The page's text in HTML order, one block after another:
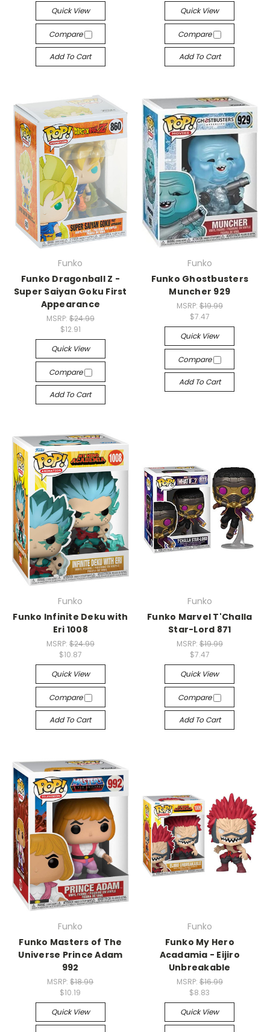
Quick View
Compare
Add To Cart
Quick View
Compare
Add To Cart
Funko
Funko Dragonball Z -
Super Saiyan Goku First
Appearance
MSRP: $24.99
$12.91
Quick View
Compare
Add To Cart
Funko
Funko Ghostbusters
Muncher 929
MSRP: $19.99
$7.47
Quick View
Compare
Add To Cart
Funko
Funko Infinite Deku with
Eri 1008
MSRP: $24.99
$10.87
Quick View
Compare
Add To Cart
Funko
Funko Marvel T'Challa
Star-Lord 871
MSRP: $19.99
$7.47
Quick View
Compare
Add To Cart
Funko
Funko Masters of The
Universe Prince Adam
992
MSRP:$18.99
$10.19
Quick View
Funko
Funko My Hero
Acadamia - Eijiro
Unbreakable
MSRP: $16.99
$8.83
Quick View